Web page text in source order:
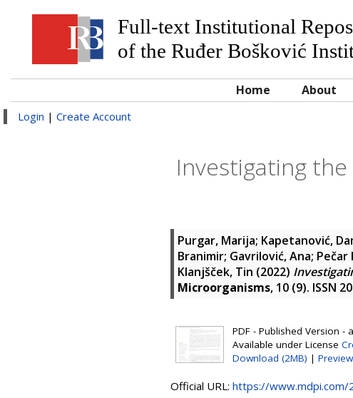
Full-text Institutional
of the Ruđer Bošković
Home About
Login | Create Account
Investigating
Purgar, Marija; Kapetanović,
Branimir; Gavrilović, Ana; Pečar
Klanjšček, Tin (2022)
Microorganisms, 10 (9). ISSN
PDF - Published Version -
Available under License
Download (2MB) | Preview
Official URL: https://